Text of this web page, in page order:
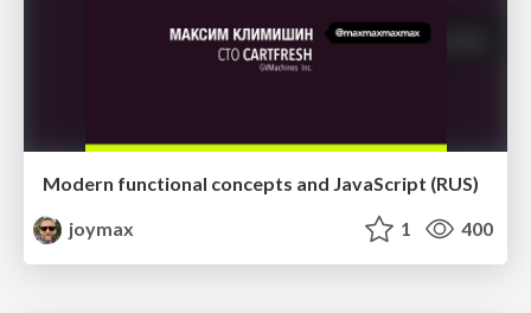
Modern functional concepts and JavaScript (RUS)
joymax
1 400